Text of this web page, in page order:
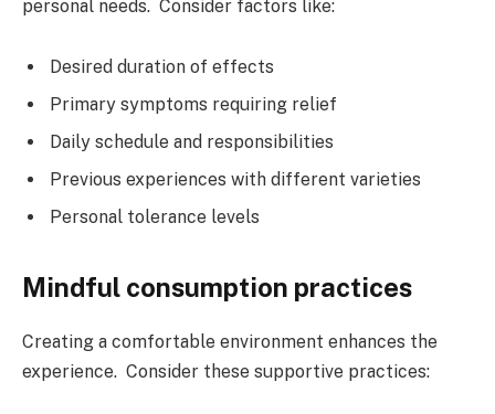
personal needs. Consider factors like:
Desired duration of effects
Primary symptoms requiring relief
Daily schedule and responsibilities
Previous experiences with different varieties
Personal tolerance levels
Mindful consumption practices
Creating a comfortable environment enhances the
experience. Consider these supportive practices: